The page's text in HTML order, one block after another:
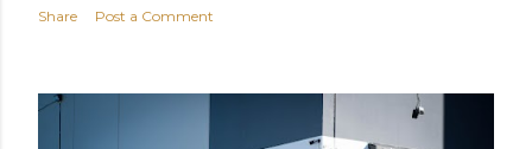
Share Post a Comment